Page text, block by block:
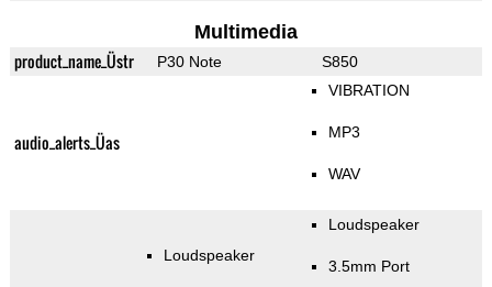
Multimedia
product_name_Üstr P30 Note S850
audio_alerts_Üas
VIBRATION
MP3
WAV
Loudspeaker
Loudspeaker
3.5mm Port